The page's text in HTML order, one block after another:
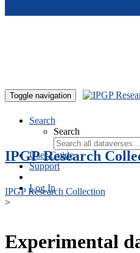
Toggle navigation
Search
Search
User Guide
Support
Log In
IPGP Research
IPGP Research Collection
>
Experimental